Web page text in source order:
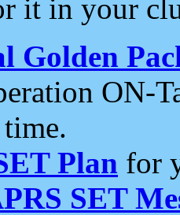
it in your
Golden
ON-
Plan for
SET